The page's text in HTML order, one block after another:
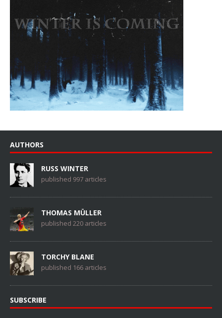
AUTHORS
RUSS WINTER
published 997 articles
THOMAS MÜLLER
published 220 articles
TORCHY BLANE
published 166 articles
SUBSCRIBE